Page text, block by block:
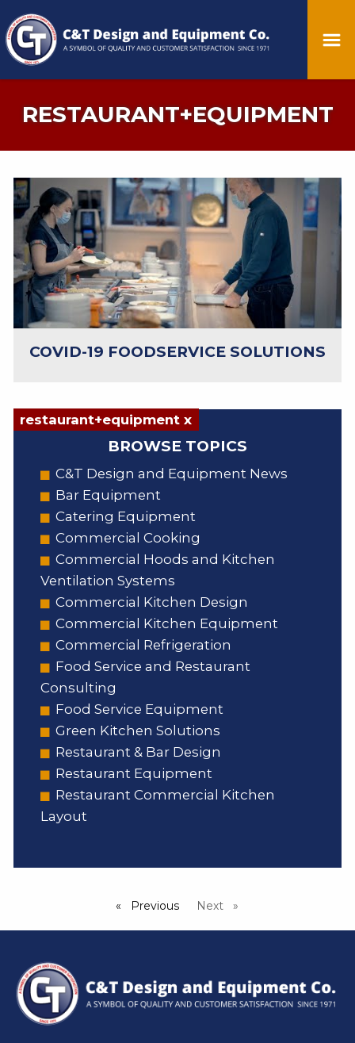
RESTAURANT+EQUIPMENT
COVID-19 FOODSERVICE SOLUTIONS
restaurant+equipment x
BROWSE TOPICS
C&T Design and Equipment News
Bar Equipment
Catering Equipment
Commercial Cooking
Commercial Hoods and Kitchen
Ventilation Systems
Commercial Kitchen Design
Commercial Kitchen Equipment
Commercial Refrigeration
Food Service and Restaurant
Consulting
Food Service Equipment
Green Kitchen Solutions
Restaurant & Bar Design
Restaurant Equipment
Restaurant Commercial Kitchen
Layout
Previous pageNext page